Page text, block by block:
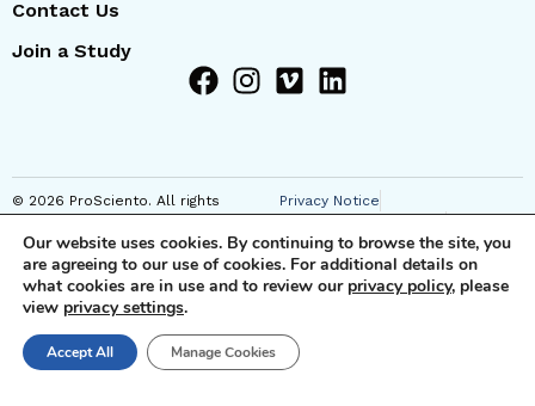
Contact Us
Join a Study
© 2026 ProSciento. All rights
Privacy Notice
Cookie Notice
Anti-Corruption Notice
Terms of Use
Our website uses cookies. By continuing to browse the site, you
are agreeing to our use of cookies. For additional details on
what cookies are in use and to review our privacy policy, please
view privacy settings.
Accept All Manage Cookies